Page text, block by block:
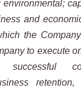
environmental;
and
the
to execute
successful